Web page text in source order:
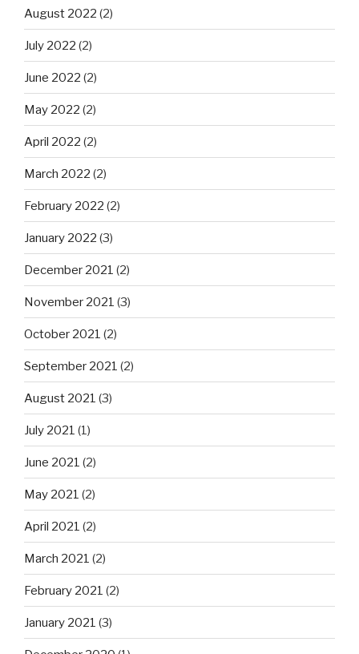
August 2022 (2)
July 2022 (2)
June 2022 (2)
May 2022 (2)
April 2022 (2)
March 2022 (2)
February 2022 (2)
January 2022 (3)
December 2021 (2)
November 2021 (3)
October 2021 (2)
September 2021 (2)
August 2021 (3)
July 2021 (1)
June 2021 (2)
May 2021 (2)
April 2021 (2)
March 2021 (2)
February 2021 (2)
January 2021 (3)